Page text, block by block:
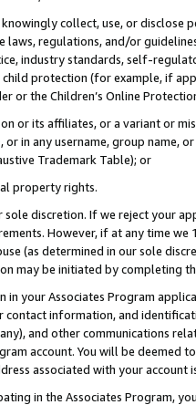
collect, use, or
regulations, and/or
industry standards, self-
protection (for example, if
or the Children’s Online
or its affiliates, or a variant or
or in any username, group
Trademark Table); or
property rights.
discretion. If we reject your
However, if at any time
(as determined in our sole
may be initiated by completing
in your Associates Program
contact information, and
and other communications
account. You will be deemed
associated with your account
in the Associates Program,